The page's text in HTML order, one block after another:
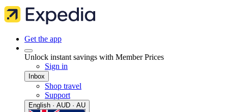
Get the app
Unlock instant savings with Member Prices
Sign in
Inbox
Shop travel
Support
English · AUD · AU